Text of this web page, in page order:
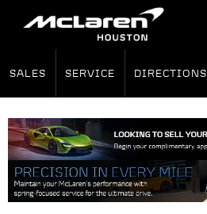
SALES SERVICE DIRECTIONS